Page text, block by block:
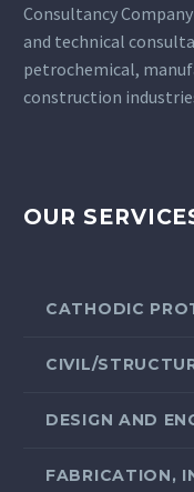
Consultancy
and technical
petrochemical,
construction
OUR
CATHODIC
CIVIL/
DESIGN AND
FABRICATION,